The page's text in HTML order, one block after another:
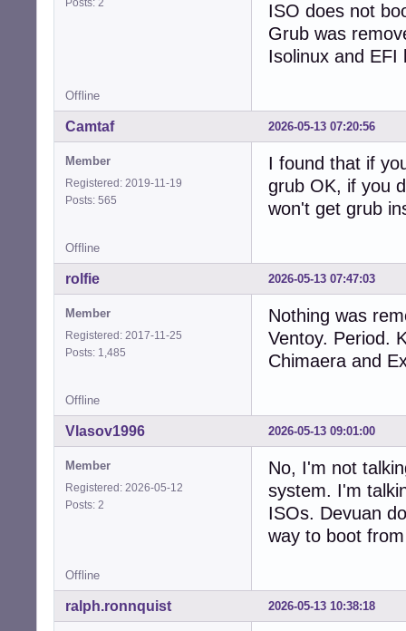
Posts: 2
ISO does not
Grub was
Isolinux and EFI
Offline
2026-05-13 07:20:56
Camtaf
Member
Registered: 2019-11-19
Posts: 565
I found that if
grub OK, if you
won't get grub
Offline
2026-05-13 07:47:03
rolfie
Member
Registered: 2017-11-25
Posts: 1,485
Nothing was
Ventoy. Period.
Chimaera and
Offline
2026-05-13 09:01:00
Vlasov1996
Member
Registered: 2026-05-12
Posts: 2
No, I'm not
system. I'm
ISOs. Devuan
way to boot
Offline
2026-05-13 10:38:18
ralph.ronnquist